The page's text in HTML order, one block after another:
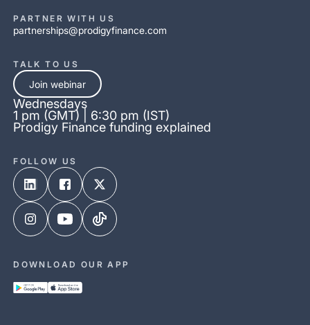
PARTNER WITH US
partnerships@prodigyfinance.com
TALK TO US
Join webinar
Wednesdays
1 pm (GMT) | 6:30 pm (IST)
Prodigy Finance funding explained
FOLLOW US
DOWNLOAD OUR APP